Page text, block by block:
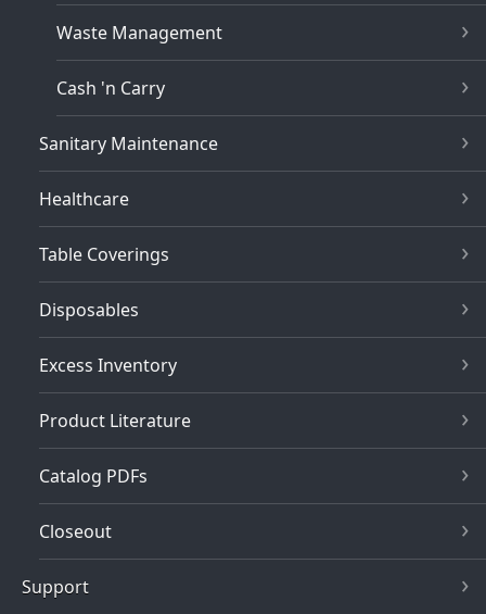
Waste Management
Cash 'n Carry
Sanitary Maintenance
Healthcare
Table Coverings
Disposables
Excess Inventory
Product Literature
Catalog PDFs
Closeout
Support